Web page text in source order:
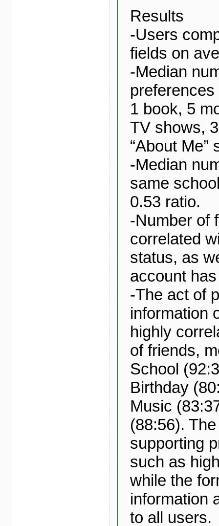
Results
-Users
fields on
-Median
1 book, 5
TV shows,
“About Me”
-Median
same
0.53 ratio.
-Number of
correlated
status, as
account
-The act of
information
highly
of friends,
School
Birthday
Music
(88:56).
supporting
such as
while the
information
to all users.